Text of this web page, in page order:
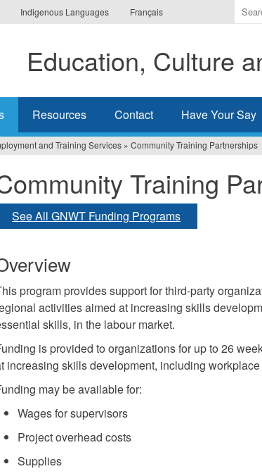
Indigenous Languages Français
the
you
wish
for.
Education, Culture
Resources Contact Have Your Say
and Training Services » Community Training Partnerships
Training
See All GNWT Funding Programs
program provides support for third-party
activities aimed at increasing skills
skills, in the labour market.
is provided to organizations for up to 26
increasing skills development, including
may be available for:
Wages for supervisors
Project overhead costs
Supplies